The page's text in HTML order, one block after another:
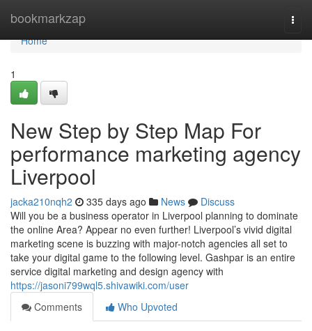
bookmarkzap
Home
Home
1
New Step by Step Map For
performance marketing agency
Liverpool
jacka210nqh2 335 days ago News
Discuss
Will you be a business operator in Liverpool planning to dominate
the online Area? Appear no even further! Liverpool’s vivid digital
marketing scene is buzzing with major-notch agencies all set to
take your digital game to the following level. Gashpar is an entire
service digital marketing and design agency with
https://jasoni799wql5.shivawiki.com/user
Comments
Who Upvoted